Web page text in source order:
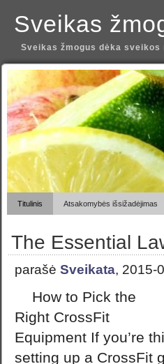
Sveikas
Sveikas žmogus dėka
Titulinis Atsakomybės išsižadėjimas
The Essential
parašė Sveikata, 2015-
How to Pick the
Right CrossFit
Equipment If you’re
setting up a CrossFit